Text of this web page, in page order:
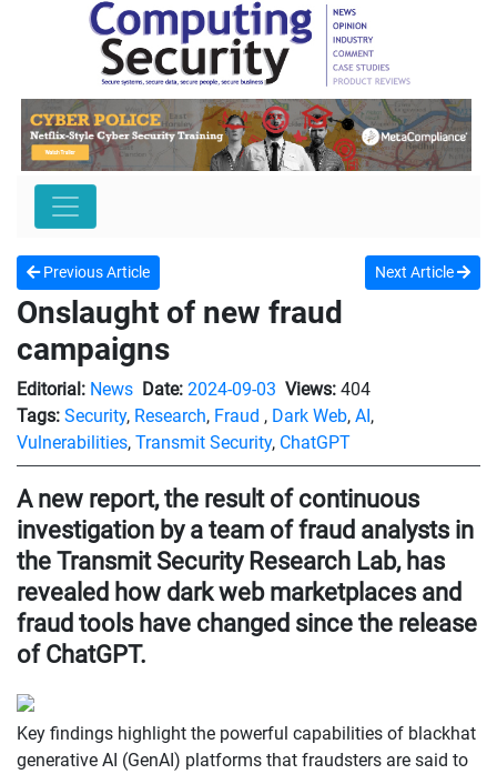
Previous Article Next Article
Onslaught of new fraud
campaigns
Editorial: News Date: 2024-09-03 Views: 404
Tags: Security, Research, Fraud , Dark Web, AI,
Vulnerabilities, Transmit Security, ChatGPT
A new report, the result of continuous
investigation by a team of fraud analysts in
the Transmit Security Research Lab, has
revealed how dark web marketplaces and
fraud tools have changed since the release
of ChatGPT.
Key findings highlight the powerful capabilities of blackhat
generative AI (GenAI) platforms that fraudsters are said to